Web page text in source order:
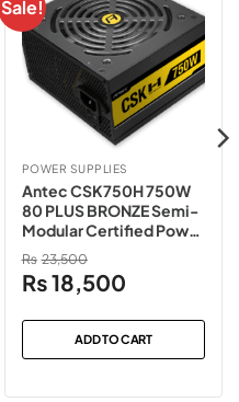
Sale!
POWER SUPPLIES
Antec CSK750H 750W
80 PLUS BRONZE Semi-
Modular Certified Power
Supply
₨ 23,500
Original
was:
₨23,500.
₨18,500Current
is:
₨18,500.
ADD TO CART